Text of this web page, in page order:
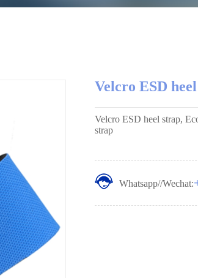
Velcro ESD
Velcro ESD heel strap,
strap
Whatsapp//Wechat: